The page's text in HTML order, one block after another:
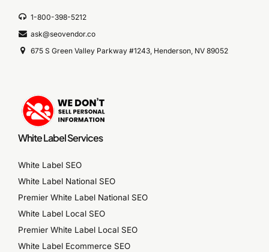
1-800-398-5212
ask@seovendor.co
675 S Green Valley Parkway #1243, Henderson, NV 89052
White Label Services
White Label SEO
White Label National SEO
Premier White Label National SEO
White Label Local SEO
Premier White Label Local SEO
White Label Ecommerce SEO